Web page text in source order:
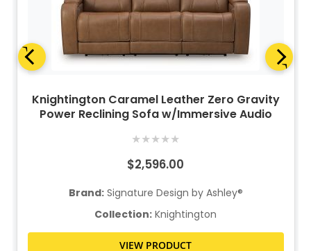
Knightington Caramel Leather Zero Gravity
Power Reclining Sofa w/Immersive Audio
★★★★★
$2,596.00
Brand:Signature Design by Ashley®
Collection: Knightington
VIEW PRODUCT